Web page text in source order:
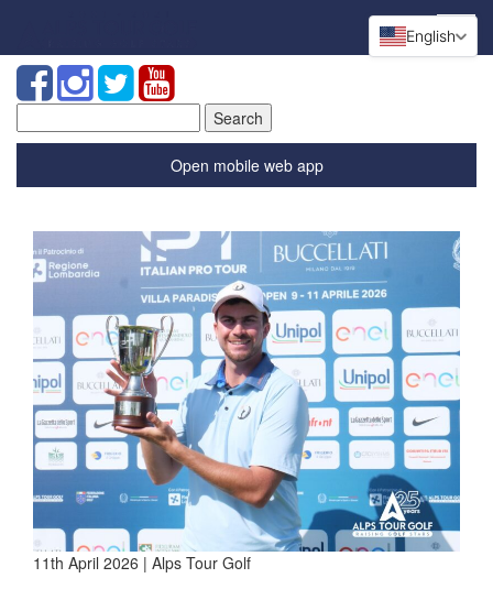
for:
Open mobile web app
11th April 2026 | Alps Tour Golf
English